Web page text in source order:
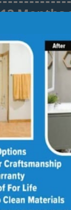
12 Months
Time Offer.
Shower
for
showers
that